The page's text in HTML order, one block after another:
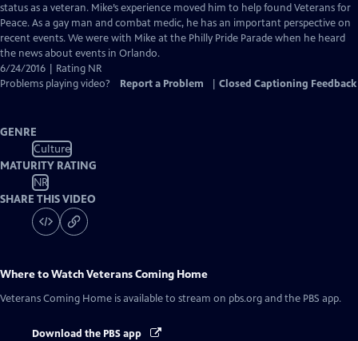
Captions
status as a veteran. Mike’s experience moved him to help found Veterans for
Peace. As a gay man and combat medic, he has an important perspective on
recent events. We were with Mike at the Philly Pride Parade when he heard
the news about events in Orlando.
6/24/2016 | Rating NR
Problems playing video?
Report a Problem Closed Captioning Feedback
GENRE
Culture
MATURITY RATING
NR
SHARE THIS VIDEO
Where to WatchVeterans Coming Home
Veterans Coming Home is available to stream on pbs.org and the PBS app.
Download the PBS app